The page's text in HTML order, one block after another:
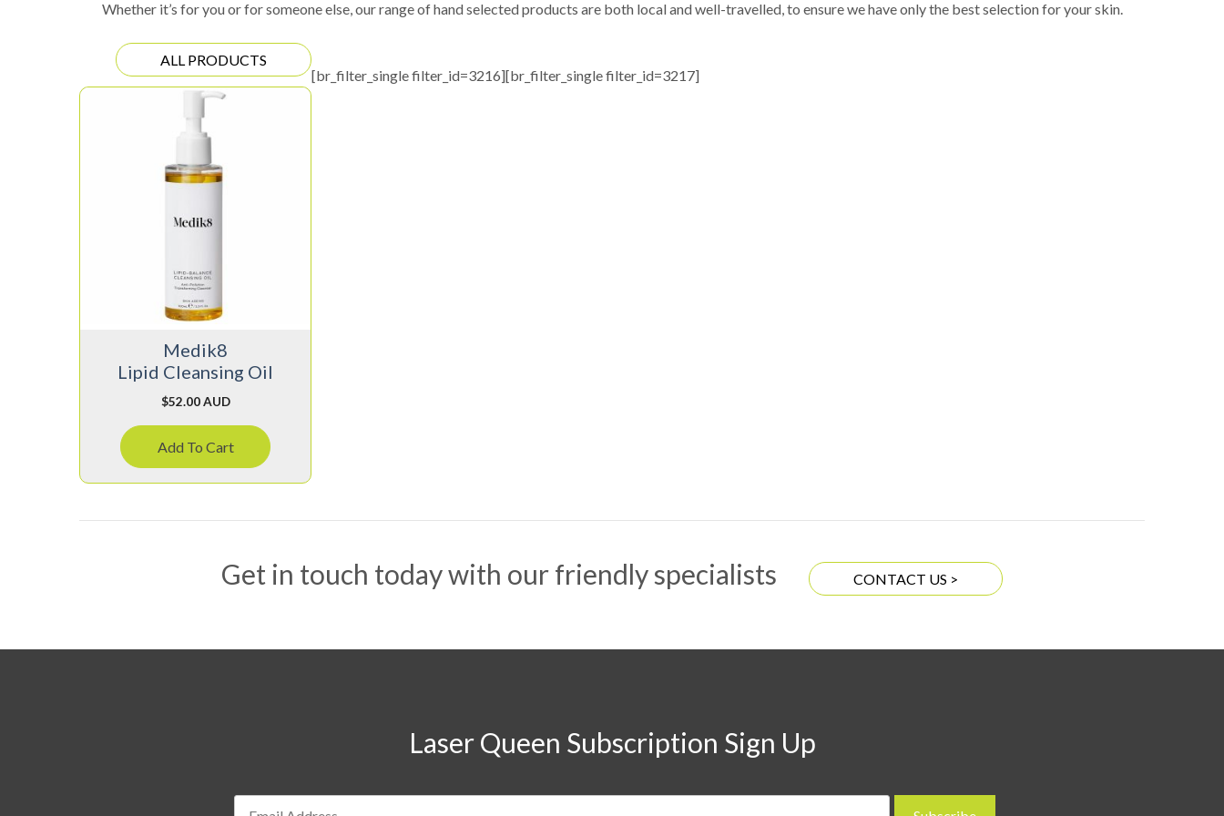
Whether it’s for you or for someone else, our range of hand selected products are both local and well-travelled, to ensure we have only the best selection for your skin.
ALL PRODUCTS
[br_filter_single filter_id=3216][br_filter_single filter_id=3217]
Medik8
Lipid Cleansing Oil
$52.00 AUD
Add To Cart
Get in touch today with our friendly specialists CONTACT US >
Laser Queen Subscription Sign Up